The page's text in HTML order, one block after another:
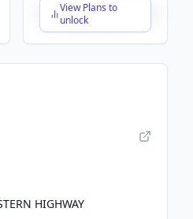
View Plans to
unlock
$X,XXX,XXX,XXX
HIGHWAY